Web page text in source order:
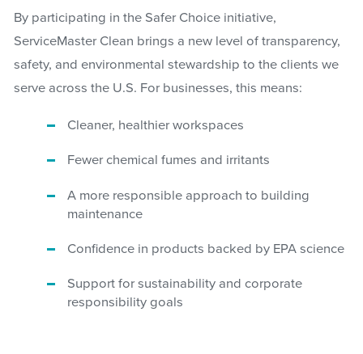
By participating in the Safer Choice initiative,
ServiceMaster Clean brings a new level of transparency,
safety, and environmental stewardship to the clients we
serve across the U.S. For businesses, this means:
Cleaner, healthier workspaces
Fewer chemical fumes and irritants
A more responsible approach to building
maintenance
Confidence in products backed by EPA science
Support for sustainability and corporate
responsibility goals